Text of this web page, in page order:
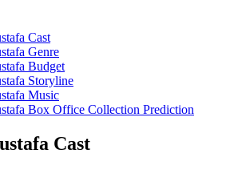
Cast
Genre
Budget
Storyline
Music
Box Office Collection Prediction
Cast